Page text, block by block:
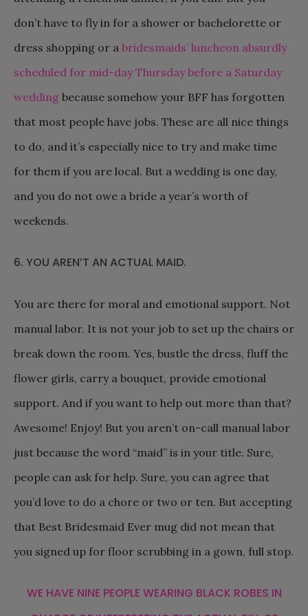
don’t have to fly in for a shower or bachelorette or
dress shopping or a bridesmaids’ luncheon absurdly
scheduled for mid-day Thursday before a Saturday
wedding because somehow your BFF has forgotten
that most people have jobs. These are all nice things
to do, and it’s especially nice to try and make time
for them if you are local. But a wedding is one day,
and you do not owe a bride a year’s worth of
weekends.
6. YOU AREN’T AN ACTUAL MAID.
You are there for moral and emotional support. Not
manual labor. It is not your job to set up the chairs or
break down the room. Yes, bustle the dress, fluff the
flower girls, carry a bouquet, provide emotional
support. And if you want to help out more than that?
Awesome! Enjoy! But you aren’t on-call manual labor
just because the word “maid” is in your title. Sure,
people can ask for help. Sure, you can agree that
you’d love to do a chore or two or ten. But accepting
that Best Bridesmaid Ever mug did not mean that
you signed up for floor scrubbing in a gown, full stop.
WE HAVE NINE PEOPLE WEARING BLACK ROBES IN